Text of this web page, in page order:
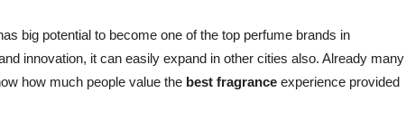
big potential to become one of the top perfume brands in
innovation, it can easily expand in other cities also. Already many
how much people value the best fragrance experience provided